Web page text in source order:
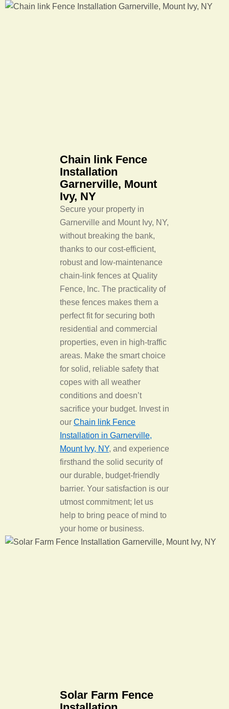
Chain link Fence
Installation
Garnerville, Mount
Ivy, NY
Secure your property in
Garnerville and Mount Ivy, NY,
without breaking the bank,
thanks to our cost-efficient,
robust and low-maintenance
chain-link fences at Quality
Fence, Inc. The practicality of
these fences makes them a
perfect fit for securing both
residential and commercial
properties, even in high-traffic
areas. Make the smart choice
for solid, reliable safety that
copes with all weather
conditions and doesn’t
sacrifice your budget. Invest in
our Chain link Fence
Installation in Garnerville,
Mount Ivy, NY, and experience
firsthand the solid security of
our durable, budget-friendly
barrier. Your satisfaction is our
utmost commitment; let us
help to bring peace of mind to
your home or business.
Solar Farm Fence